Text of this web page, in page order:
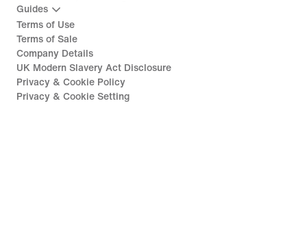
Guides
Terms of Use
Terms of Sale
Company Details
UK Modern Slavery Act Disclosure
Privacy & Cookie Policy
Privacy & Cookie Setting